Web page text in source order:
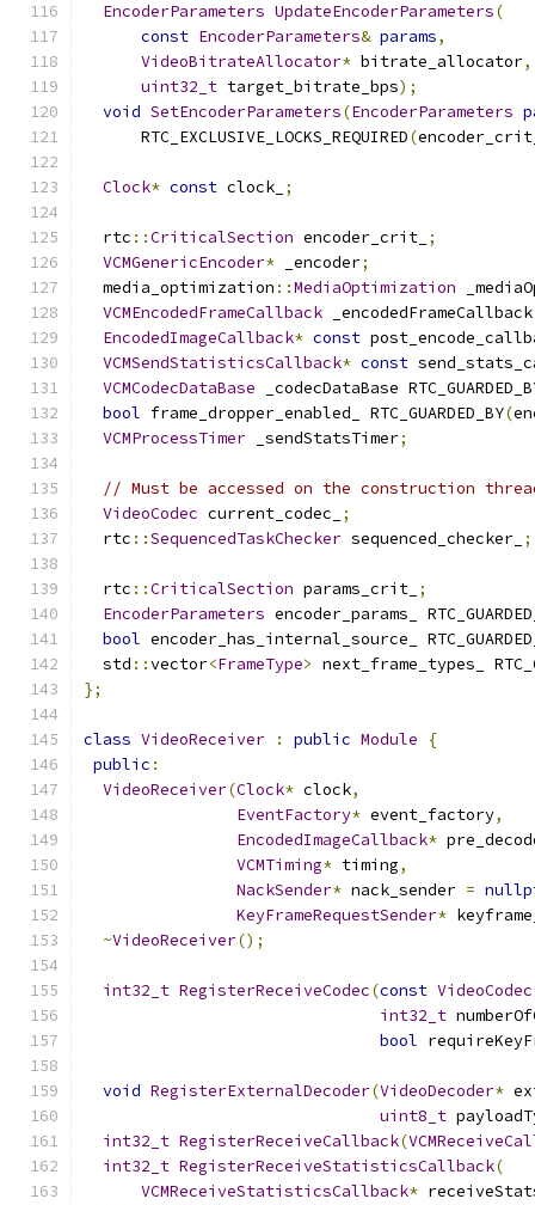
EncoderParameters UpdateEncoderParameters(
const EncoderParameters& params,
VideoBitrateAllocator* bitrate_allocator,
uint32_t target_bitrate_bps);
void SetEncoderParameters(EncoderParameters
      RTC_EXCLUSIVE_LOCKS_REQUIRED
(
Clock* const clock_ ;
  rtc
::CriticalSection encoder_crit_ ;
VCMGenericEncoder* _encoder;
  media_optimization
::MediaOptimization
VCMEncodedFrameCallback _encodedFrameCallback
EncodedImageCallback* const
VCMSendStatisticsCallback* const
VCMCodecDataBase _codecDataBase
bool frame_dropper_enabled_ RTC_GUARDED_BY(
VCMProcessTimer _sendStatsTimer;
// Must be accessed on the construction
VideoCodec current_codec_
;
  rtc
::SequencedTaskChecker sequenced_checker_ ;
  rtc
::CriticalSection params_crit_ ;
EncoderParameters encoder_params_
bool encoder_has_internal_source_
  std
::vector<FrameType> next_frame_types_
};
class VideoReceiver : public Module
{
public :
VideoReceiver(Clock* clock,
EventFactory* event_factory,
EncodedImageCallback*
VCMTiming* timing,
NackSender* nack_sender =
KeyFrameRequestSender*
~VideoReceiver();
int32_t RegisterReceiveCodec(const VideoCodec
int32_t
bool
void RegisterExternalDecoder(VideoDecoder*
uint8_t
int32_t RegisterReceiveCallback(
int32_t RegisterReceiveStatisticsCallback(
VCMReceiveStatisticsCallback*